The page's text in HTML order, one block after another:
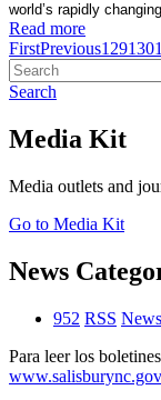
world’s rapidly
Read more
FirstPrevious129130
Search
Media Kit
Media outlets and
Go to Media Kit
News
952 RSS News
Para leer los